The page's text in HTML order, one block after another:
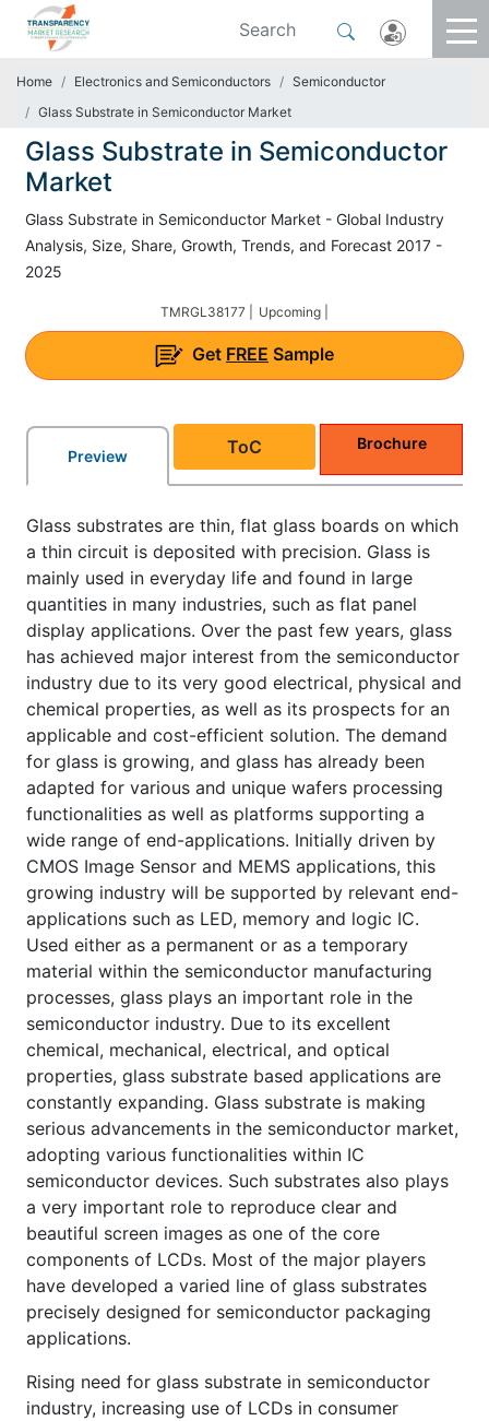
Home Electronics and Semiconductors
Semiconductor
Glass Substrate in Semiconductor Market
Glass Substrate in Semiconductor
Market
Glass Substrate in Semiconductor Market - Global Industry
Analysis, Size, Share, Growth, Trends, and Forecast 2017 -
2025
TMRGL38177 | Upcoming |
Get FREE Sample
Preview ToC Brochure
Glass substrates are thin, flat glass boards on which
a thin circuit is deposited with precision. Glass is
mainly used in everyday life and found in large
quantities in many industries, such as flat panel
display applications. Over the past few years, glass
has achieved major interest from the semiconductor
industry due to its very good electrical, physical and
chemical properties, as well as its prospects for an
applicable and cost-efficient solution. The demand
for glass is growing, and glass has already been
adapted for various and unique wafers processing
functionalities as well as platforms supporting a
wide range of end-applications. Initially driven by
CMOS Image Sensor and MEMS applications, this
growing industry will be supported by relevant end-
applications such as LED, memory and logic IC.
Used either as a permanent or as a temporary
material within the semiconductor manufacturing
processes, glass plays an important role in the
semiconductor industry. Due to its excellent
chemical, mechanical, electrical, and optical
properties, glass substrate based applications are
constantly expanding. Glass substrate is making
serious advancements in the semiconductor market,
adopting various functionalities within IC
semiconductor devices. Such substrates also plays
a very important role to reproduce clear and
beautiful screen images as one of the core
components of LCDs. Most of the major players
have developed a varied line of glass substrates
precisely designed for semiconductor packaging
applications.
Rising need for glass substrate in semiconductor
industry, increasing use of LCDs in consumer